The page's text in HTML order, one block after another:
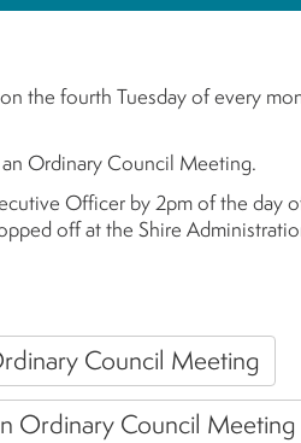
the fourth Tuesday of every
Ordinary Council Meeting.
Officer by 2pm of the day
off at the Shire
Council Meeting
Ordinary Council Meeting